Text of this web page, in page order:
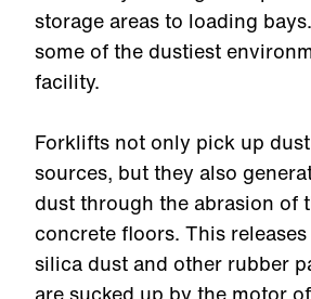
storage areas to loading
some of the dustiest
facility.
Forklifts not only pick up
sources, but they also
dust through the abrasion of
concrete floors. This
silica dust and other rubber